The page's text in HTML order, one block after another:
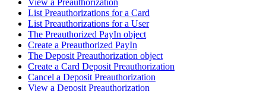
View a Preauthorization
List Preauthorizations for a Card
List Preauthorizations for a User
The Preauthorized PayIn object
Create a Preauthorized PayIn
The Deposit Preauthorization object
Create a Card Deposit Preauthorization
Cancel a Deposit Preauthorization
View a Deposit Preauthorization